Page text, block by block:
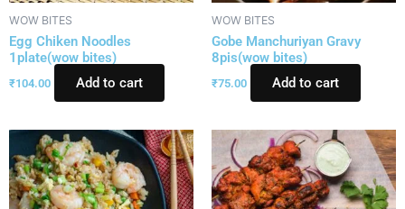
WOW BITES
Egg Chiken Noodles
1plate(wow bites)
₹104.00 Add to cart
WOW BITES
Gobe Manchuriyan Gravy
8pis(wow bites)
₹75.00 Add to cart